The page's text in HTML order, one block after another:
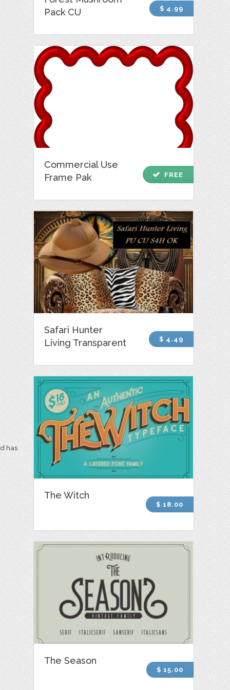
Pack CU
$ 4.99
Commercial Use
Frame Pak
check FREE
Safari Hunter
Living Transparent
$ 4.49
has
The Witch
$ 18.00
The Season
$ 15.00